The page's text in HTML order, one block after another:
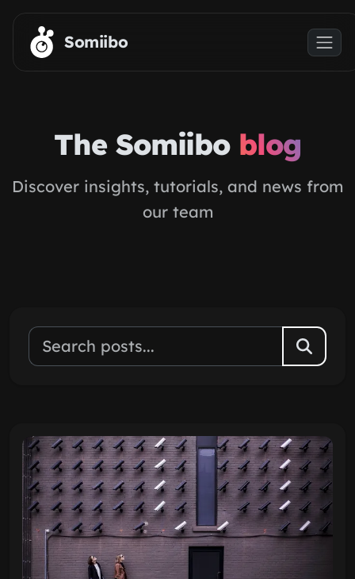
Skip to main content
Somiibo
The Somiibo blog
Discover insights, tutorials, and news from
our team